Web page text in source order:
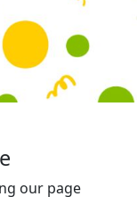
our page